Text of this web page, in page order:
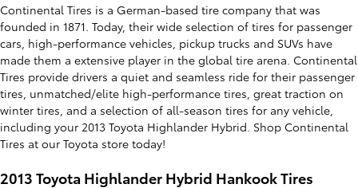
Continental Tires is a German-based tire company that was
founded in 1871. Today, their wide selection of tires for passenger
cars, high-performance vehicles, pickup trucks and SUVs have
made them a extensive player in the global tire arena. Continental
Tires provide drivers a quiet and seamless ride for their passenger
tires, unmatched/elite high-performance tires, great traction on
winter tires, and a selection of all-season tires for any vehicle,
including your 2013 Toyota Highlander Hybrid. Shop Continental
Tires at our Toyota store today!
2013 Toyota Highlander Hybrid Hankook Tires